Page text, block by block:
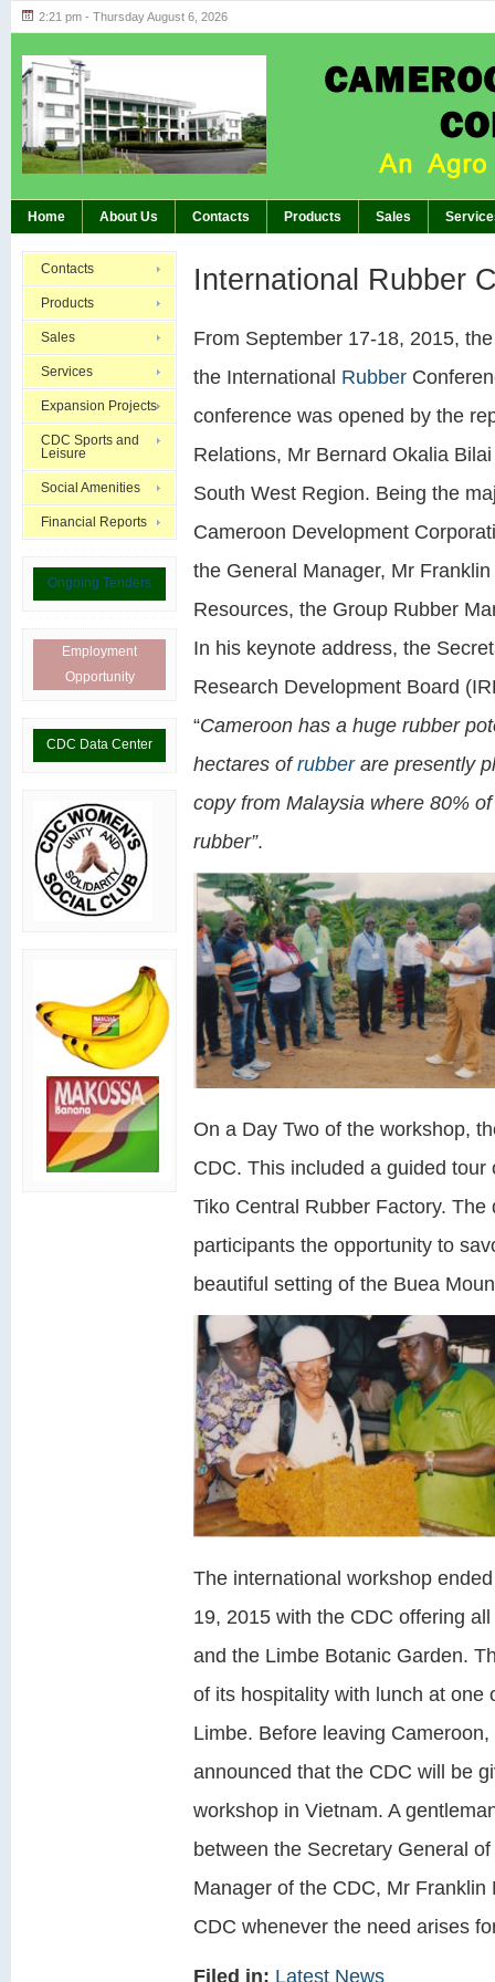
2:21 pm - Thursday August 6, 2026
Home About Us Contacts Products Sales
Contacts
Products
Sales
Services
Expansion Projects
CDC Sports and
Leisure
Social Amenities
Financial Reports
Ongoing Tenders
Employment
Opportunity
CDC Data Center
International Rubber
From September 17-18, 2015,
the International Rubber
conference was opened by the
Relations, Mr Bernard Okalia
South West Region. Being the
Cameroon Development
the General Manager, Mr
Resources, the Group Rubber
In his keynote address, the
Research Development Board
“Cameroon has a huge rubber
hectares ofrubberare presently
copy from Malaysia where 80%
rubber”.
On a Day Two of the workshop,
CDC. This included a guided
Tiko Central Rubber Factory.
participants the opportunity to
beautiful setting of the Buea
The international workshop
19, 2015 with the CDC offering
and the Limbe Botanic Garden.
of its hospitality with lunch at one
Limbe. Before leaving
announced that the CDC will be
workshop in Vietnam. A
between the Secretary General
Manager of the CDC, Mr
CDC whenever the need arises
Filed in: Latest News